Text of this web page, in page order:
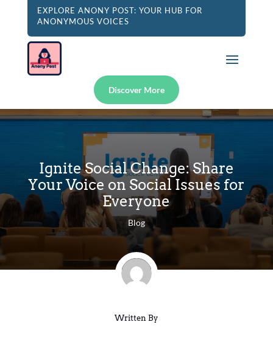
EXPLORE ANONY POST: YOUR HUB FOR
ANONYMOUS VOICES
Discover More
Ignite Social Change: Share
Your Voice on Social Issues for
Everyone
Blog
Written By